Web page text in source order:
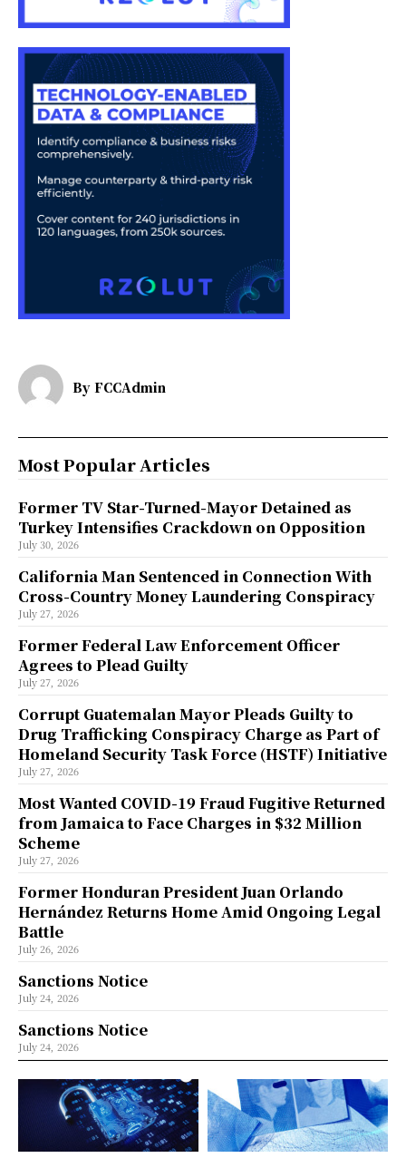
By FCCAdmin
Most Popular Articles
Former TV Star-Turned-Mayor Detained as
Turkey Intensifies Crackdown on Opposition
July 30, 2026
California Man Sentenced in Connection With
Cross-Country Money Laundering Conspiracy
July 27, 2026
Former Federal Law Enforcement Officer
Agrees to Plead Guilty
July 27, 2026
Corrupt Guatemalan Mayor Pleads Guilty to
Drug Trafficking Conspiracy Charge as Part of
Homeland Security Task Force (HSTF) Initiative
July 27, 2026
Most Wanted COVID-19 Fraud Fugitive Returned
from Jamaica to Face Charges in $32 Million
Scheme
July 27, 2026
Former Honduran President Juan Orlando
Hernández Returns Home Amid Ongoing Legal
Battle
July 26, 2026
Sanctions Notice
July 24, 2026
Sanctions Notice
July 24, 2026